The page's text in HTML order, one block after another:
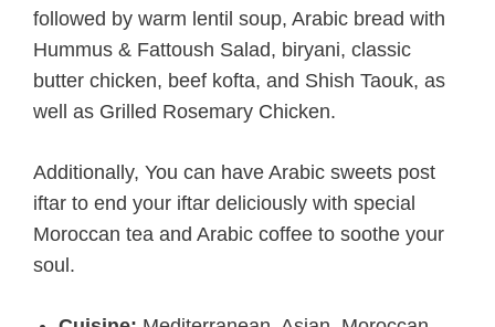
followed by warm lentil soup, Arabic bread with
Hummus & Fattoush Salad, biryani, classic
butter chicken, beef kofta, and Shish Taouk, as
well as Grilled Rosemary Chicken.
Additionally, You can have Arabic sweets post
iftar to end your iftar deliciously with special
Moroccan tea and Arabic coffee to soothe your
soul.